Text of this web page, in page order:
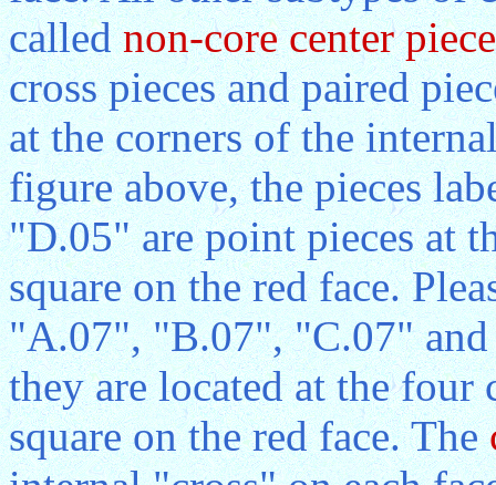
callednon-core center
cross pieces and paired
at the corners of the
figure above, the pieces
"D.05" are point pieces at
square on the red face.
"A.07", "B.07", "C.07" and
they are located at the four
square on the red face. The